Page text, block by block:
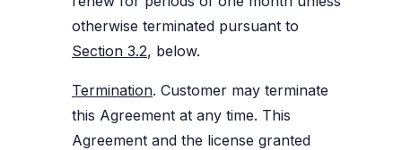
otherwise terminated pursuant to
Section 3.2, below.
Termination. Customer may terminate
this Agreement at any time. This
Agreement and the license granted